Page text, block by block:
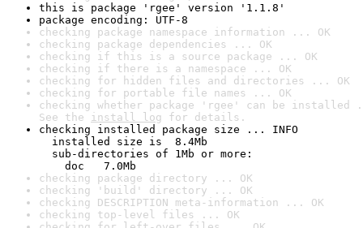
this is package 'rgee' version '1.1.8'
package encoding: UTF-8
checking package namespace information ... OK
checking package dependencies ... OK
checking if this is a source package ... OK
checking if there is a namespace ... OK
checking for hidden files and directories ... OK
checking for portable file names ... OK
checking whether package 'rgee' can be installed
See the install log for details.
checking installed package size ... INFO
installed size is  8.4Mb
sub-directories of 1Mb or more:
doc   7.0Mb
checking package directory ... OK
checking 'build' directory ... OK
checking DESCRIPTION meta-information ... OK
checking top-level files ... OK